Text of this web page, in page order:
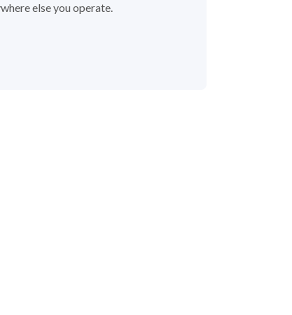
else you operate.